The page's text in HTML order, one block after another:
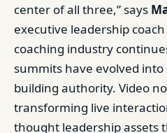
center of all three,” says
executive leadership
coaching industry
summits have evolved
building authority. Video
transforming live
thought leadership assets